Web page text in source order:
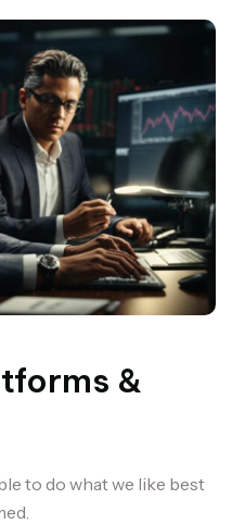
&
to do what we like best